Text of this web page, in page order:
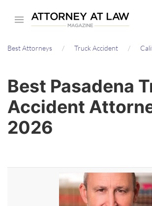
content
Best Attorneys Truck Accident
Best Pasadena
Accident
2026